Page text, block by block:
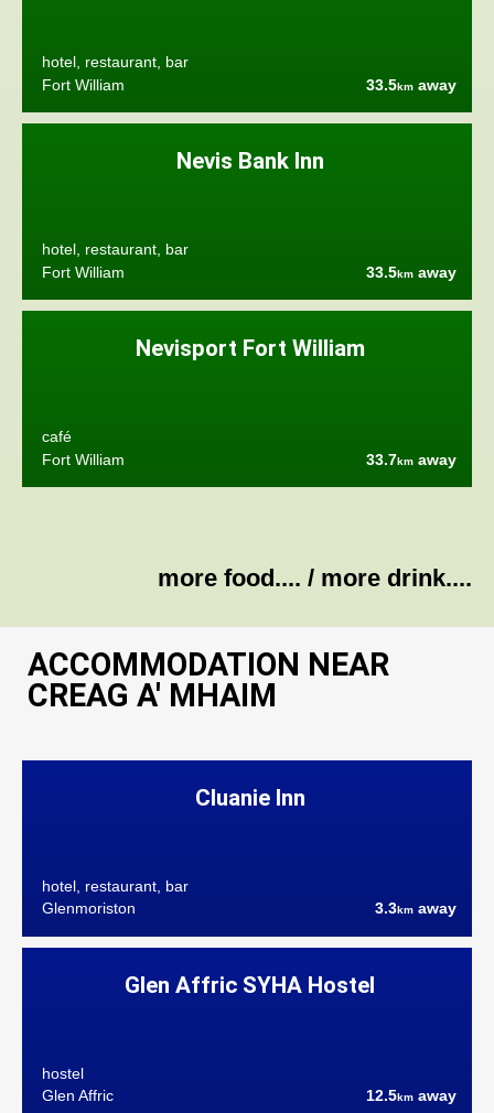
hotel, restaurant, bar
Fort William
33.5km away
Nevis Bank Inn
hotel, restaurant, bar
Fort William
33.5km away
Nevisport Fort William
café
Fort William
33.7km away
more food.... / more drink....
ACCOMMODATION NEAR
CREAG A' MHAIM
Cluanie Inn
hotel, restaurant, bar
Glenmoriston
3.3km away
Glen Affric SYHA Hostel
hostel
Glen Affric
12.5km away